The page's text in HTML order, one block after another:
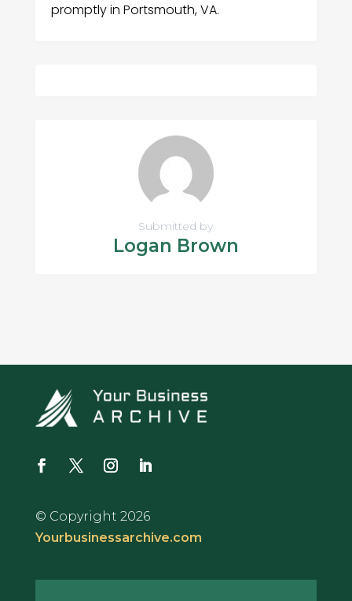
promptly in Portsmouth, VA.
Submitted by
Logan Brown
© Copyright 2026
Yourbusinessarchive.com